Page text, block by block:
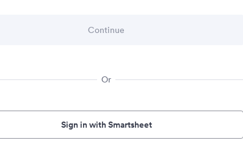
Or
Sign in with Smartsheet